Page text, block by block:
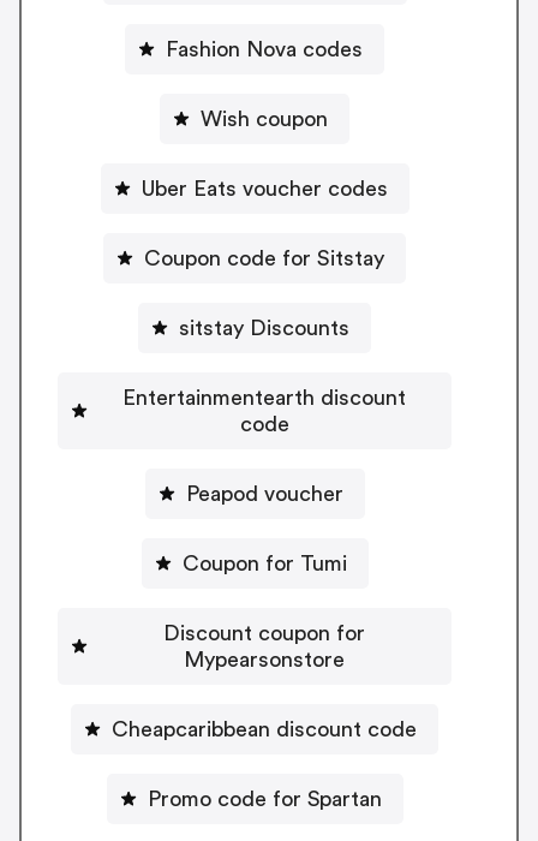
Fashion Nova codes
Wish coupon
Uber Eats voucher codes
Coupon code for Sitstay
sitstay Discounts
Entertainmentearth discount
code
Peapod voucher
Coupon for Tumi
Discount coupon for
Mypearsonstore
Cheapcaribbean discount code
Promo code for Spartan